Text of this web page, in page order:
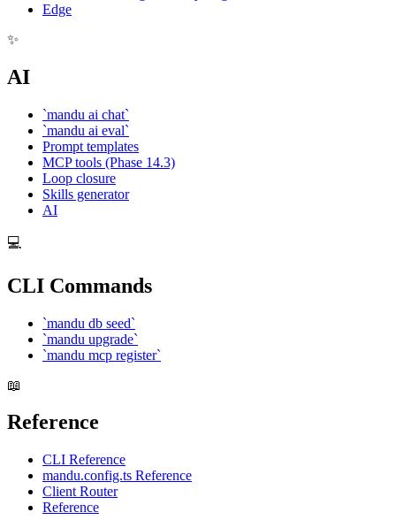
Edge
✨
AI
`mandu ai chat`
`mandu ai eval`
Prompt templates
MCP tools (Phase 14.3)
Loop closure
Skills generator
AI
💻
CLI Commands
`mandu db seed`
`mandu upgrade`
`mandu mcp register`
📖
Reference
CLI Reference
mandu.config.ts Reference
Client Router
Reference